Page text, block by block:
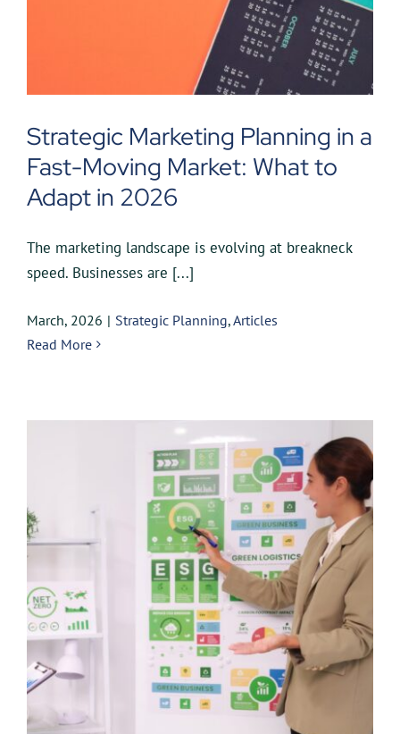
Strategic Marketing Planning in a
Fast-Moving Market: What to
Adapt in 2026
The marketing landscape is evolving at breakneck
speed. Businesses are [...]
March, 2026 | Strategic Planning,Articles
Read More